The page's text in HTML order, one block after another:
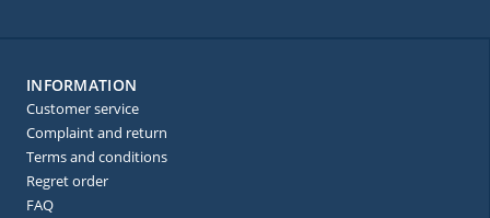
INFORMATION
Customer service
Complaint and return
Terms and conditions
Regret order
FAQ